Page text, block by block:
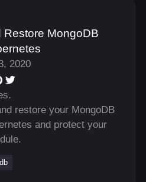
MongoDB
2020
restore your MongoDB
and protect your